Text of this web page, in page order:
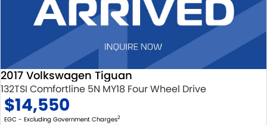
2017 Volkswagen Tiguan
132TSI Comfortline 5N MY18 Four Wheel Drive
$14,550
EGC - Excluding Government Charges2